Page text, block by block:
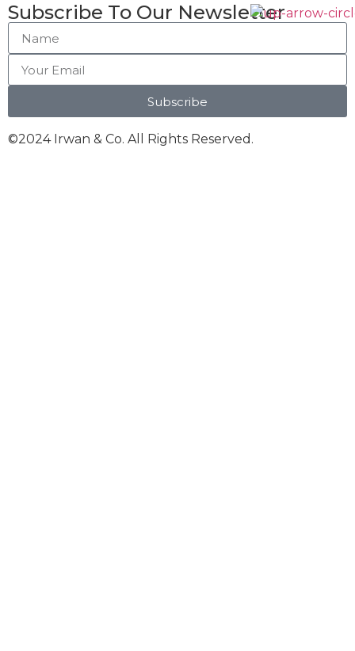
Subscribe To Our Newsletter
Subscribe
©2024 Irwan & Co. All Rights Reserved.